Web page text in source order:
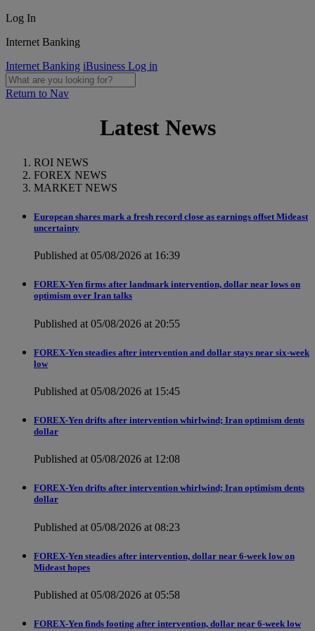
Log In
Internet Banking
Internet Banking iBusiness Log in
Return to Nav
Latest News
ROI NEWS
FOREX NEWS
MARKET NEWS
European shares mark a fresh record close as earnings offset Mideast
uncertainty
Published at 05/08/2026 at 16:39
FOREX-Yen firms after landmark intervention, dollar near lows on
optimism over Iran talks
Published at 05/08/2026 at 20:55
FOREX-Yen steadies after intervention and dollar stays near six-week
low
Published at 05/08/2026 at 15:45
FOREX-Yen drifts after intervention whirlwind; Iran optimism dents
dollar
Published at 05/08/2026 at 12:08
FOREX-Yen drifts after intervention whirlwind; Iran optimism dents
dollar
Published at 05/08/2026 at 08:23
FOREX-Yen steadies after intervention, dollar near 6-week low on
Mideast hopes
Published at 05/08/2026 at 05:58
FOREX-Yen finds footing after intervention, dollar near 6-week low